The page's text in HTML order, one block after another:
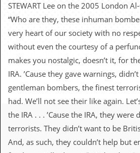
.
c
o
.
u
k
L
a
STEWART Lee on the 2005 London
“Who are they, these inhuman
very heart of our society with no
without even the courtesy of a
makes you nostalgic, doesn’t it, for
IRA. ’Cause they gave warnings,
gentleman bombers, the finest
had. We’ll not see their like again.
the IRA . . . ’Cause the IRA, they were
terrorists. They didn’t want to be
And, as such, they couldn’t help but